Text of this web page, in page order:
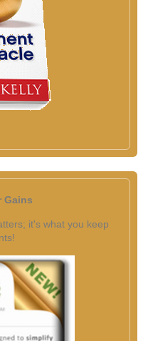
Gains
it's what you keep